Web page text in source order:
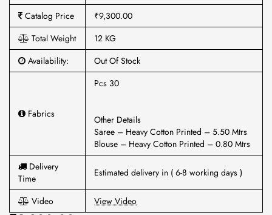
Catalog Price
₹9,300.00
Total Weight
12 KG
Availability:
Out Of Stock
Fabrics
Pcs 30
Other Details
Saree – Heavy Cotton Printed – 5.50 Mtrs
Blouse – Heavy Cotton Printed – 0.80 Mtrs
Delivery
Time
Estimated delivery in ( 6-8 working days )
Video View Video